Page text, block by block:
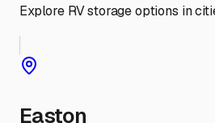
Explore RV storage options in
Easton